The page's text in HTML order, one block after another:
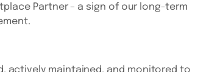
Partner – a sign of our long-term